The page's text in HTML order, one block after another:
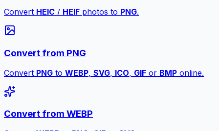
Convert HEIC / HEIF photos to PNG.
Convert from PNG
Convert PNG to WEBP, SVG, ICO, GIF or BMP online.
Convert from WEBP